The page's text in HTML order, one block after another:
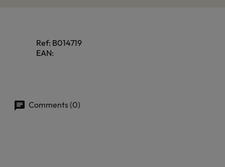
Ref: B014719
EAN:
Comments (0)